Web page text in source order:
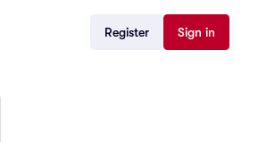
Register Sign in